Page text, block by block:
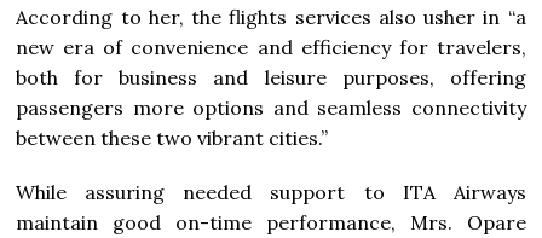
According to her, the flights services also usher in “a
new era of convenience and efficiency for travelers,
both for business and leisure purposes, offering
passengers more options and seamless connectivity
between these two vibrant cities.”
While assuring needed support to ITA Airways
maintain good on-time performance, Mrs. Opare